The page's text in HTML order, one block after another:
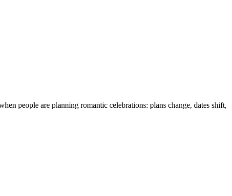
people are planning romantic celebrations: plans change, dates shift,